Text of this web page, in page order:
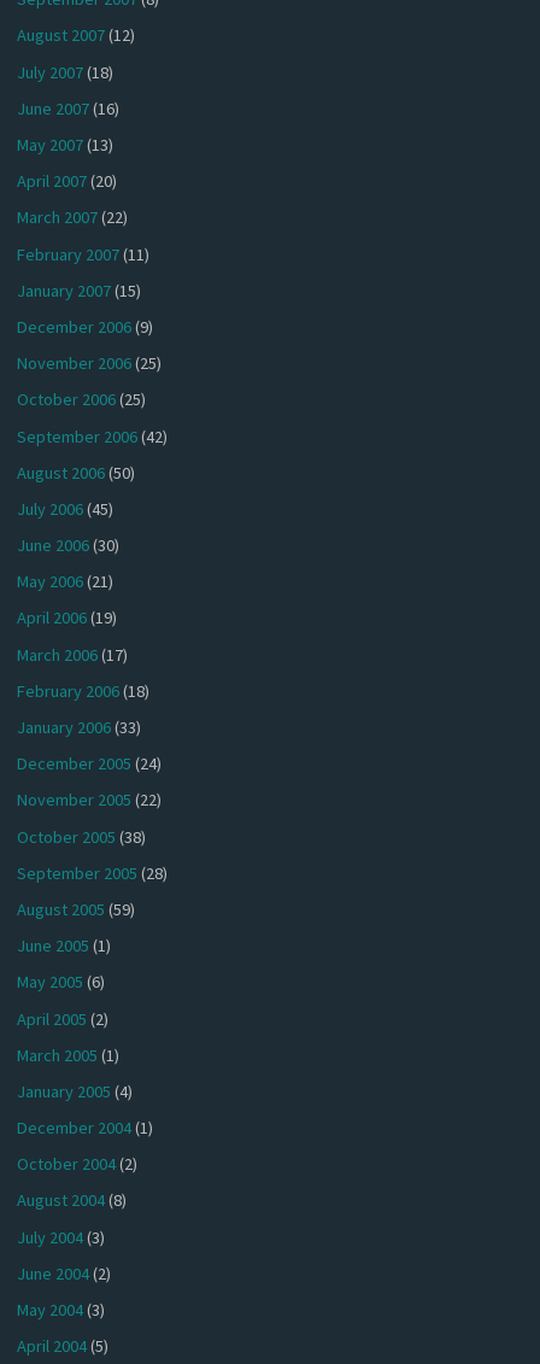
August 2007(12)
July 2007(18)
June 2007(16)
May 2007(13)
April 2007(20)
March 2007(22)
February 2007(11)
January 2007(15)
December 2006(9)
November 2006(25)
October 2006(25)
September 2006(42)
August 2006(50)
July 2006(45)
June 2006(30)
May 2006(21)
April 2006(19)
March 2006(17)
February 2006(18)
January 2006(33)
December 2005 (24)
November 2005 (22)
October 2005 (38)
September 2005 (28)
August 2005 (59)
June 2005 (1)
May 2005 (6)
April 2005 (2)
March 2005 (1)
January 2005 (4)
December 2004(1)
October 2004(2)
August 2004(8)
July 2004(3)
June 2004(2)
May 2004(3)
April 2004(5)